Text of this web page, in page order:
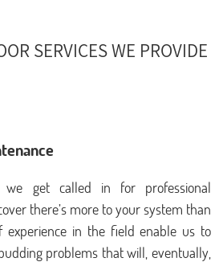
SERVICES WE PROVIDE
get called in for professional
there’s more to your system than
experience in the field enable us to
problems that will, eventually,